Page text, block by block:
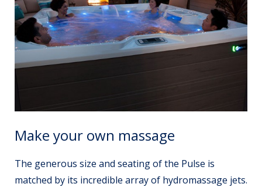
Make your own massage
The generous size and seating of the Pulse is
matched by its incredible array of hydromassage jets.